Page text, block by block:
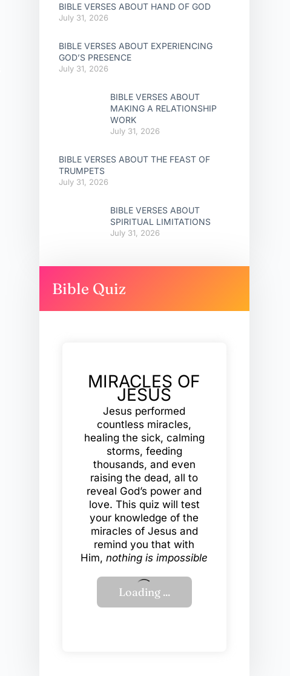
BIBLE VERSES ABOUT HAND OF GOD
July 31, 2026
BIBLE VERSES ABOUT EXPERIENCING
GOD’S PRESENCE
July 31, 2026
BIBLE VERSES ABOUT
MAKING A RELATIONSHIP
WORK
July 31, 2026
BIBLE VERSES ABOUT THE FEAST OF
TRUMPETS
July 31, 2026
BIBLE VERSES ABOUT
SPIRITUAL LIMITATIONS
July 31, 2026
Bible Quiz
MIRACLES OF
JESUS
Jesus performed
countless miracles,
healing the sick, calming
storms, feeding
thousands, and even
raising the dead, all to
reveal God’s power and
love. This quiz will test
your knowledge of the
miracles of Jesus and
remind you that with
Him,nothing is impossible